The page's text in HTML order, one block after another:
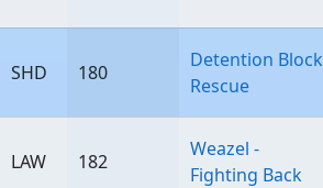
SHD 180
Detention Block
Rescue
LAW 182
Weazel -
Fighting Back